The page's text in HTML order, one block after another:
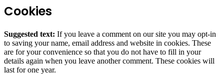
Cookies
Suggested text: If you leave a comment on our site you may opt-in
to saving your name, email address and website in cookies. These
are for your convenience so that you do not have to fill in your
details again when you leave another comment. These cookies will
last for one year.